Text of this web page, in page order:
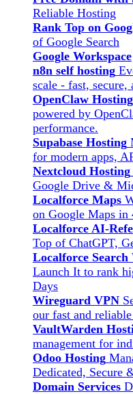
Reliable Hosting
Rank Top on
of Google Search
Google Workspace
n8n self hosting
scale - fast,
OpenClaw Hosting
powered by
performance.
Supabase Hosting
for modern apps,
Nextcloud Hosting
Google Drive &
Localforce Maps
on Google Maps in
Localforce AI-
Top of ChatGPT,
Localforce Search
Launch It to rank
Days
Wireguard VPN
our fast and
VaultWarden
management for
Odoo Hosting
Dedicated, Secure
Domain Services